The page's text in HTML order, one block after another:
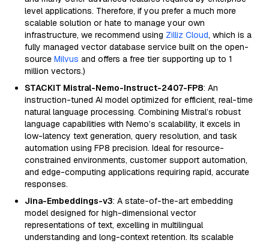
level applications. Therefore, if you prefer a much more
scalable solution or hate to manage your own
infrastructure, we recommend using Zilliz Cloud, which is a
fully managed vector database service built on the open-
source Milvus and offers a free tier supporting up to 1
million vectors.)
STACKIT Mistral-Nemo-Instruct-2407-FP8: An
instruction-tuned AI model optimized for efficient, real-time
natural language processing. Combining Mistral’s robust
language capabilities with Nemo’s scalability, it excels in
low-latency text generation, query resolution, and task
automation using FP8 precision. Ideal for resource-
constrained environments, customer support automation,
and edge-computing applications requiring rapid, accurate
responses.
Jina-Embeddings-v3: A state-of-the-art embedding
model designed for high-dimensional vector
representations of text, excelling in multilingual
understanding and long-context retention. Its scalable